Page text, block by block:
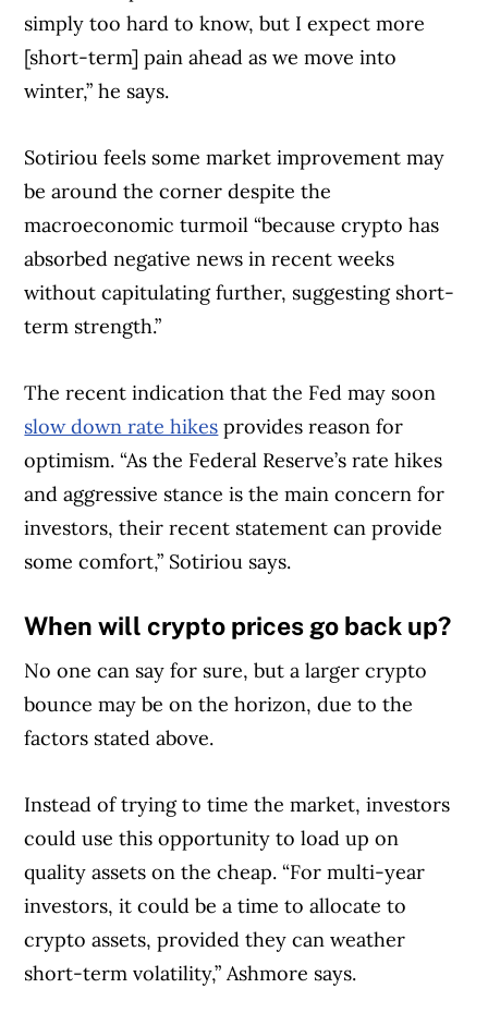
simply too hard to know, but I expect more
[short-term] pain ahead as we move into
winter,” he says.
Sotiriou feels some market improvement may
be around the corner despite the
macroeconomic turmoil “because crypto has
absorbed negative news in recent weeks
without capitulating further, suggesting short-
term strength.”
The recent indication that the Fed may soon
slow down rate hikes provides reason for
optimism. “As the Federal Reserve’s rate hikes
and aggressive stance is the main concern for
investors, their recent statement can provide
some comfort,” Sotiriou says.
When will crypto prices go back up?
No one can say for sure, but a larger crypto
bounce may be on the horizon, due to the
factors stated above.
Instead of trying to time the market, investors
could use this opportunity to load up on
quality assets on the cheap. “For multi-year
investors, it could be a time to allocate to
crypto assets, provided they can weather
short-term volatility,” Ashmore says.